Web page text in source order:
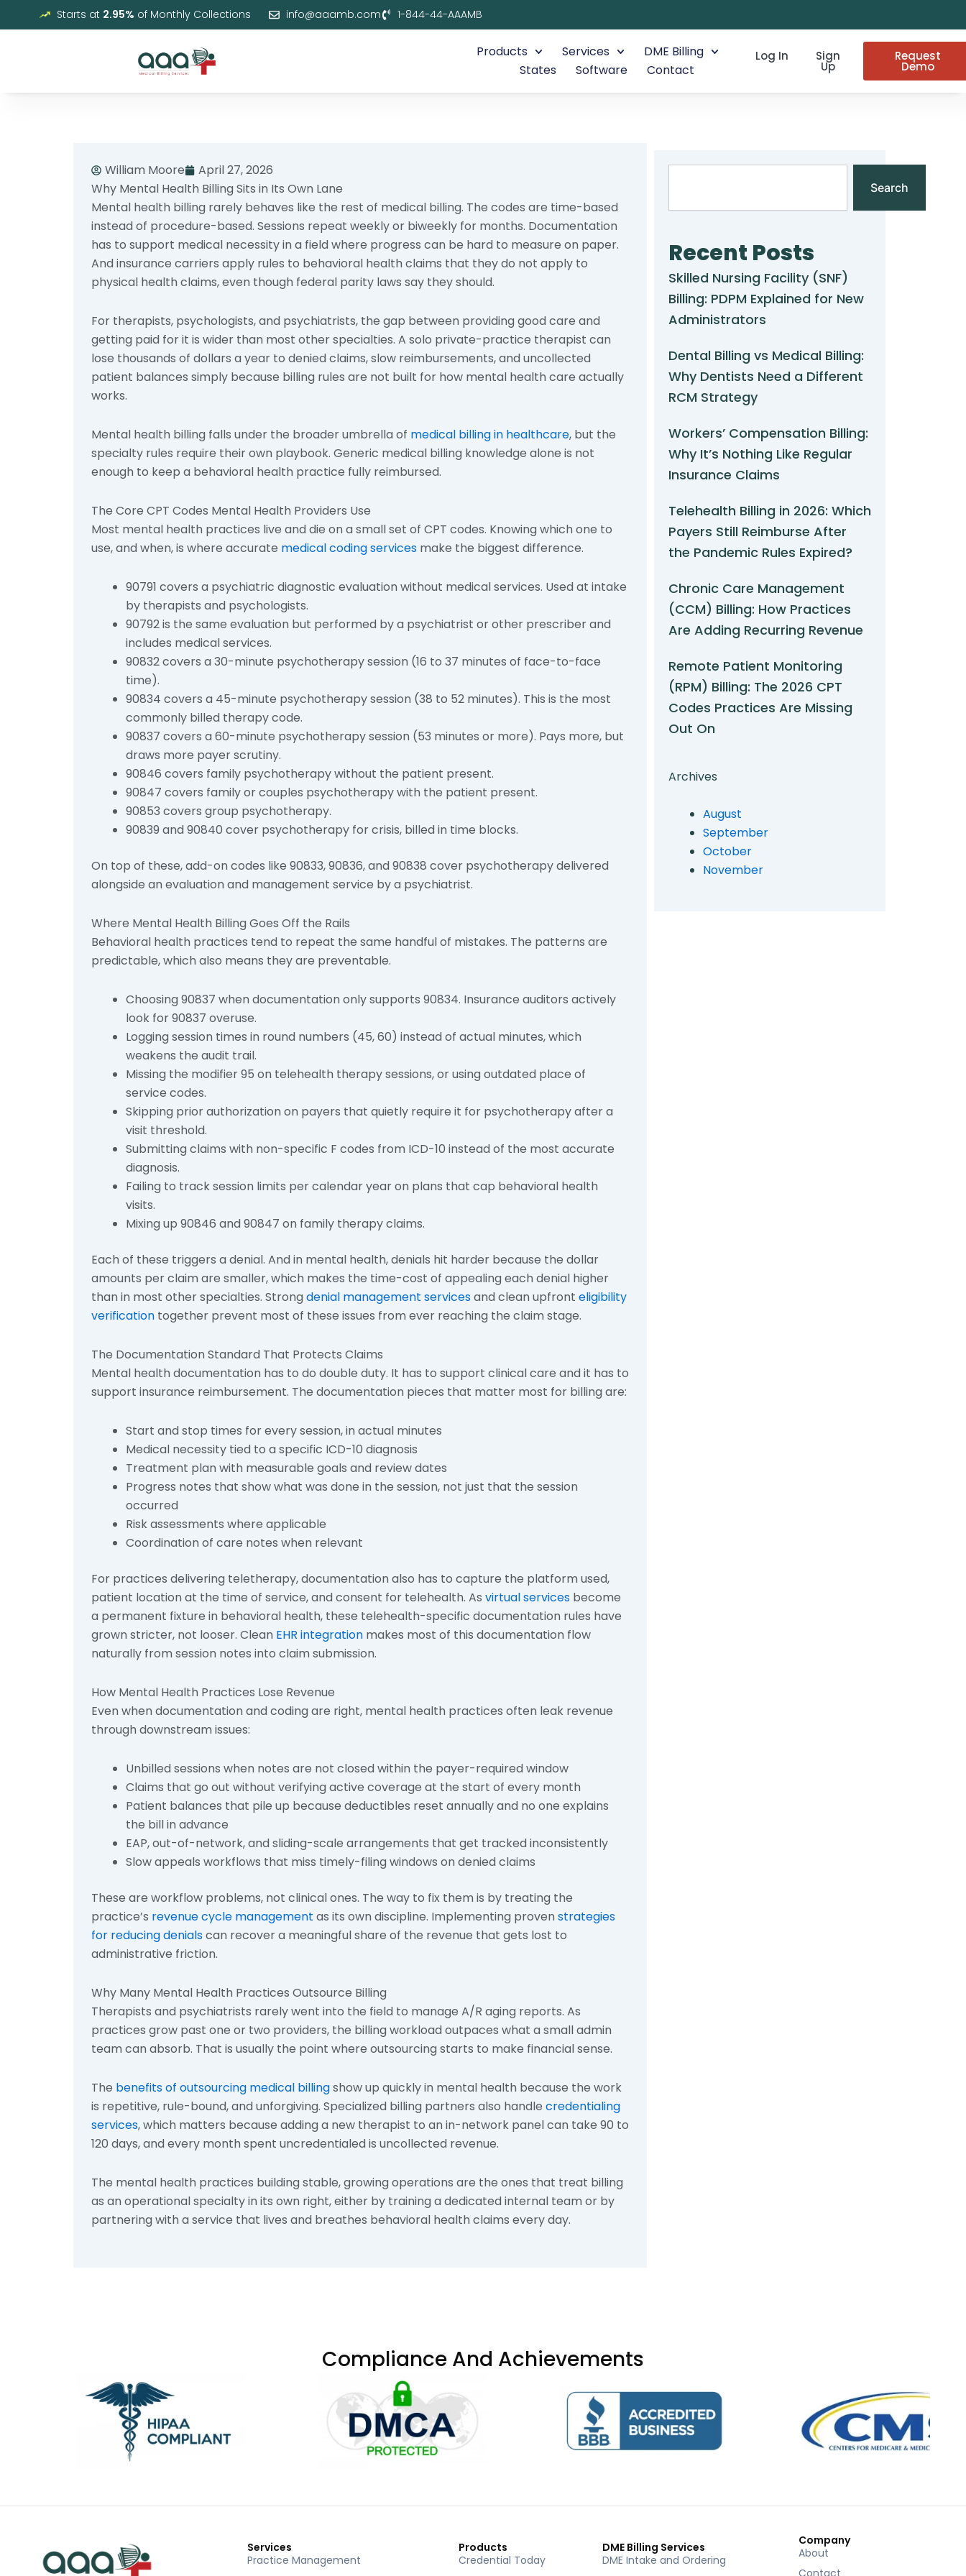
to
Starts at 2.95% of Monthly Collections info@aaamb.com 1-844-44-AAAMB
Products Services
DME Billing
States
Software Contact
Log In Sign
Up
Request
Demo
William Moore
April 27, 2026
Why Mental Health Billing Sits in Its Own Lane
Mental health billing rarely behaves like the rest of medical billing. The codes are time-based
instead of procedure-based. Sessions repeat weekly or biweekly for months. Documentation
has to support medical necessity in a field where progress can be hard to measure on paper.
And insurance carriers apply rules to behavioral health claims that they do not apply to
physical health claims, even though federal parity laws say they should.
For therapists, psychologists, and psychiatrists, the gap between providing good care and
getting paid for it is wider than most other specialties. A solo private-practice therapist can
lose thousands of dollars a year to denied claims, slow reimbursements, and uncollected
patient balances simply because billing rules are not built for how mental health care actually
works.
Mental health billing falls under the broader umbrella of medical billing in healthcare, but the
specialty rules require their own playbook. Generic medical billing knowledge alone is not
enough to keep a behavioral health practice fully reimbursed.
The Core CPT Codes Mental Health Providers Use
Most mental health practices live and die on a small set of CPT codes. Knowing which one to
use, and when, is where accurate medical coding services make the biggest difference.
90791 covers a psychiatric diagnostic evaluation without medical services. Used at intake
by therapists and psychologists.
90792 is the same evaluation but performed by a psychiatrist or other prescriber and
includes medical services.
90832 covers a 30-minute psychotherapy session (16 to 37 minutes of face-to-face
time).
90834 covers a 45-minute psychotherapy session (38 to 52 minutes). This is the most
commonly billed therapy code.
90837 covers a 60-minute psychotherapy session (53 minutes or more). Pays more, but
draws more payer scrutiny.
90846 covers family psychotherapy without the patient present.
90847 covers family or couples psychotherapy with the patient present.
90853 covers group psychotherapy.
90839 and 90840 cover psychotherapy for crisis, billed in time blocks.
On top of these, add-on codes like 90833, 90836, and 90838 cover psychotherapy delivered
alongside an evaluation and management service by a psychiatrist.
Where Mental Health Billing Goes Off the Rails
Behavioral health practices tend to repeat the same handful of mistakes. The patterns are
predictable, which also means they are preventable.
Choosing 90837 when documentation only supports 90834. Insurance auditors actively
look for 90837 overuse.
Logging session times in round numbers (45, 60) instead of actual minutes, which
weakens the audit trail.
Missing the modifier 95 on telehealth therapy sessions, or using outdated place of
service codes.
Skipping prior authorization on payers that quietly require it for psychotherapy after a
visit threshold.
Submitting claims with non-specific F codes from ICD-10 instead of the most accurate
diagnosis.
Failing to track session limits per calendar year on plans that cap behavioral health
visits.
Mixing up 90846 and 90847 on family therapy claims.
Each of these triggers a denial. And in mental health, denials hit harder because the dollar
amounts per claim are smaller, which makes the time-cost of appealing each denial higher
than in most other specialties. Strong denial management servicesand clean upfront eligibility
verification together prevent most of these issues from ever reaching the claim stage.
The Documentation Standard That Protects Claims
Mental health documentation has to do double duty. It has to support clinical care and it has to
support insurance reimbursement. The documentation pieces that matter most for billing are:
Start and stop times for every session, in actual minutes
Medical necessity tied to a specific ICD-10 diagnosis
Treatment plan with measurable goals and review dates
Progress notes that show what was done in the session, not just that the session
occurred
Risk assessments where applicable
Coordination of care notes when relevant
For practices delivering teletherapy, documentation also has to capture the platform used,
patient location at the time of service, and consent for telehealth. As virtual services become
a permanent fixture in behavioral health, these telehealth-specific documentation rules have
grown stricter, not looser. Clean EHR integration makes most of this documentation flow
naturally from session notes into claim submission.
How Mental Health Practices Lose Revenue
Even when documentation and coding are right, mental health practices often leak revenue
through downstream issues:
Unbilled sessions when notes are not closed within the payer-required window
Claims that go out without verifying active coverage at the start of every month
Patient balances that pile up because deductibles reset annually and no one explains
the bill in advance
EAP, out-of-network, and sliding-scale arrangements that get tracked inconsistently
Slow appeals workflows that miss timely-filing windows on denied claims
These are workflow problems, not clinical ones. The way to fix them is by treating the
practice’s revenue cycle management as its own discipline. Implementing proven strategies
for reducing denialscan recover a meaningful share of the revenue that gets lost to
administrative friction.
Why Many Mental Health Practices Outsource Billing
Therapists and psychiatrists rarely went into the field to manage A/R aging reports. As
practices grow past one or two providers, the billing workload outpaces what a small admin
team can absorb. That is usually the point where outsourcing starts to make financial sense.
The benefits of outsourcing medical billingshow up quickly in mental health because the work
is repetitive, rule-bound, and unforgiving. Specialized billing partners also handle credentialing
services, which matters because adding a new therapist to an in-network panel can take 90 to
120 days, and every month spent uncredentialed is uncollected revenue.
The mental health practices building stable, growing operations are the ones that treat billing
as an operational specialty in its own right, either by training a dedicated internal team or by
partnering with a service that lives and breathes behavioral health claims every day.
Search
Recent Posts
Skilled Nursing Facility (SNF)
Billing: PDPM Explained for New
Administrators
Dental Billing vs Medical Billing:
Why Dentists Need a Different
RCM Strategy
Workers’ Compensation Billing:
Why It’s Nothing Like Regular
Insurance Claims
Telehealth Billing in 2026: Which
Payers Still Reimburse After
the Pandemic Rules Expired?
Chronic Care Management
(CCM) Billing: How Practices
Are Adding Recurring Revenue
Remote Patient Monitoring
(RPM) Billing: The 2026 CPT
Codes Practices Are Missing
Out On
Archives
August
September
October
November
Compliance And Achievements
Services
Practice Management
Products
Credential Today
DME Billing Services
DME Intake and Ordering
Company
About
Contact